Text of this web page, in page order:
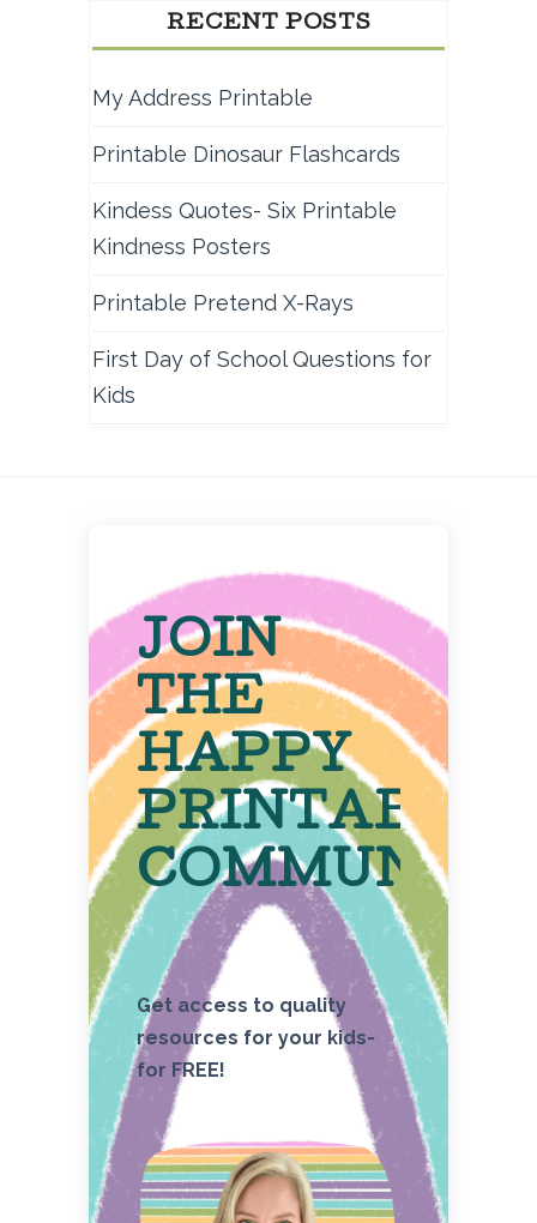
RECENT POSTS
My Address Printable
Printable Dinosaur Flashcards
Kindess Quotes- Six Printable
Kindness Posters
Printable Pretend X-Rays
First Day of School Questions for
Kids
JOIN
THE
HAPPY
PRINTABLE
COMMUNITY
Get access to quality
resources for your kids-
for FREE!